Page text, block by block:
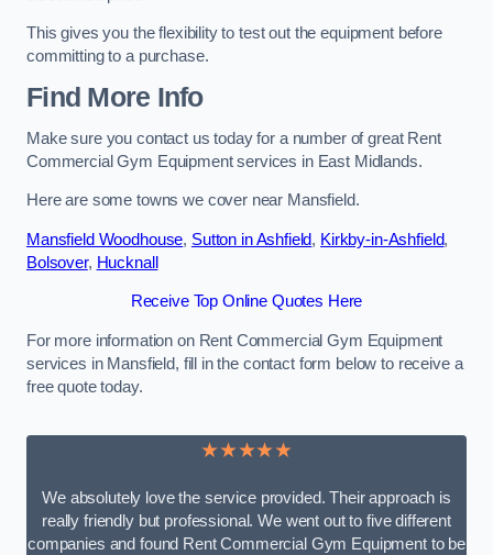
This gives you the flexibility to test out the equipment before
committing to a purchase.
Find More Info
Make sure you contact us today for a number of great Rent
Commercial Gym Equipment services in East Midlands.
Here are some towns we cover near Mansfield.
Mansfield Woodhouse, Sutton in Ashfield, Kirkby-in-Ashfield,
Bolsover, Hucknall
Receive Top Online Quotes Here
For more information on Rent Commercial Gym Equipment
services in Mansfield, fill in the contact form below to receive a
free quote today.
★★★★★
We absolutely love the service provided. Their approach is
really friendly but professional. We went out to five different
companies and found Rent Commercial Gym Equipment to be